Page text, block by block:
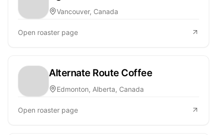
Vancouver, Canada
Open roaster page
Alternate Route Coffee
Edmonton, Alberta, Canada
Open roaster page